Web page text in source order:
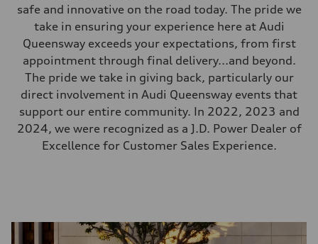
safe and innovative on the road today. The pride we
take in ensuring your experience here at Audi
Queensway exceeds your expectations, from first
appointment through final delivery...and beyond.
The pride we take in giving back, particularly our
direct involvement in Audi Queensway events that
support our entire community. In 2022, 2023 and
2024, we were recognized as a J.D. Power Dealer of
Excellence for Customer Sales Experience.